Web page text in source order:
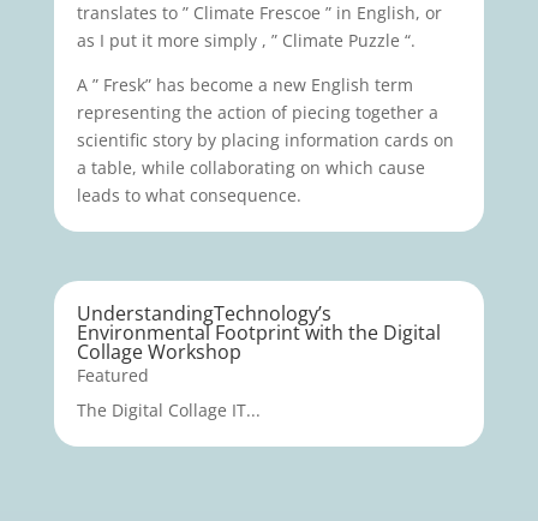
translates to ” Climate Frescoe ” in English, or
as I put it more simply , ” Climate Puzzle “.
A ” Fresk” has become a new English term
representing the action of piecing together a
scientific story by placing information cards on
a table, while collaborating on which cause
leads to what consequence.
UnderstandingTechnology’s
Environmental Footprint with the Digital
Collage Workshop
Featured
The Digital Collage IT...